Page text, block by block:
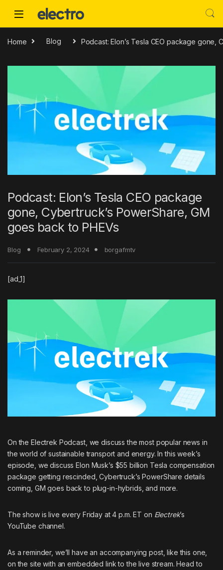
Home Blog Podcast: Elon’s Tesla CEO package gone,
Podcast: Elon’s Tesla CEO package
gone, Cybertruck’s PowerShare, GM
goes back to PHEVs
Blog February 2, 2024 borgafmtv
[ad_1]
On theElectrek Podcast, we discuss the most popular news in
the world of sustainable transport and energy. In this week’s
episode, we discuss Elon Musk’s $55 billion Tesla compensation
package getting rescinded, Cybertruck’s PowerShare details
coming, GM goes back to plug-in-hybrids, and more.
The show is live every Friday at 4 p.m. ET on Electrek’s
YouTube channel.
As a reminder, we’ll have an accompanying post, like this one,
on the site with an embedded link to the live stream. Head to